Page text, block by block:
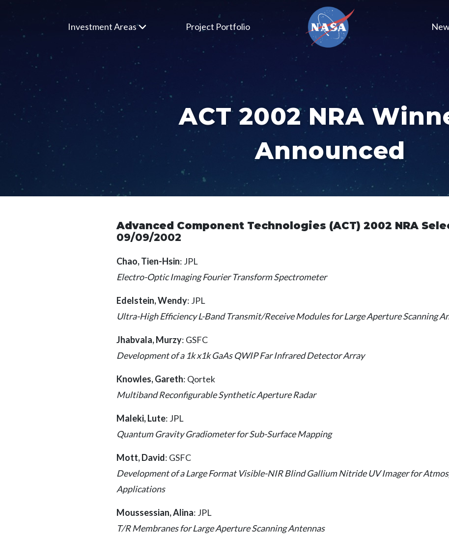
Investment Areas Project Portfolio
ACT 2002 NRA
Announced
Advanced Component Technologies (ACT) 2002 NRA
09/09/2002
Chao, Tien-Hsin: JPL
Electro-Optic Imaging Fourier Transform Spectrometer
Edelstein, Wendy: JPL
Ultra-High Efficiency L-Band Transmit/Receive Modules for Large Aperture Scanning
Jhabvala, Murzy: GSFC
Development of a 1k x1k GaAs QWIP Far Infrared Detector Array
Knowles, Gareth: Qortek
Multiband Reconfigurable Synthetic Aperture Radar
Maleki, Lute: JPL
Quantum Gravity Gradiometer for Sub-Surface Mapping
Mott, David: GSFC
Development of a Large Format Visible-NIR Blind Gallium Nitride UV Imager for
Applications
Moussessian, Alina: JPL
T/R Membranes for Large Aperture Scanning Antennas